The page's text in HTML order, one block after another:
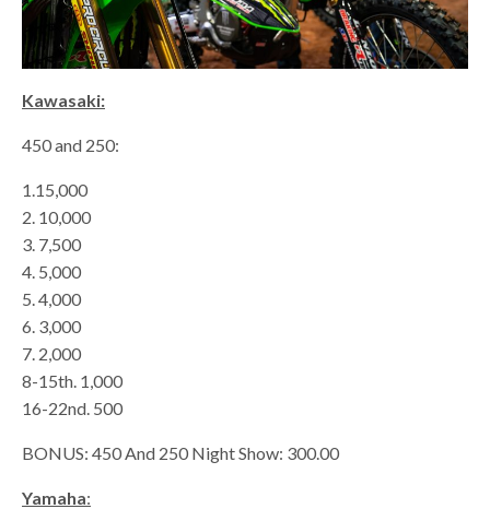
Kawasaki:
450 and 250:
1.15,000
2. 10,000
3. 7,500
4. 5,000
5. 4,000
6. 3,000
7. 2,000
8-15th. 1,000
16-22nd. 500
BONUS: 450 And 250 Night Show: 300.00
Yamaha: